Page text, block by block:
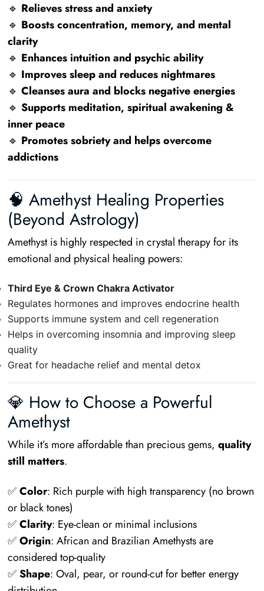
🔹 Relieves stress and anxiety
🔹 Boosts concentration, memory, and mental
clarity
🔹 Enhances intuition and psychic ability
🔹 Improves sleep and reduces nightmares
🔹 Cleanses aura and blocks negative energies
🔹 Supports meditation, spiritual awakening &
inner peace
🔹 Promotes sobriety and helps overcome
addictions
🧠 Amethyst Healing Properties
(Beyond Astrology)
Amethyst is highly respected in crystal therapy for its
emotional and physical healing powers:
Third Eye & Crown Chakra Activator
Regulates hormones and improves endocrine health
Supports immune system and cell regeneration
Helps in overcoming insomnia and improving sleep
quality
Great for headache relief and mental detox
💎 How to Choose a Powerful
Amethyst
While it’s more affordable than precious gems, quality
still matters.
✅Color: Rich purple with high transparency (no brown
or black tones)
✅Clarity: Eye-clean or minimal inclusions
✅Origin: African and Brazilian Amethysts are
considered top-quality
✅Shape: Oval, pear, or round-cut for better energy